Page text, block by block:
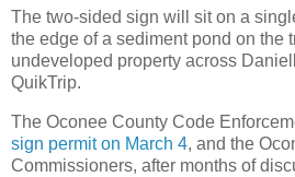
The two-sided sign will sit on a
the edge of a sediment pond on the
undeveloped property across
QuikTrip.
The Oconee County Code
sign permit on March 4, and the
Commissioners, after months of